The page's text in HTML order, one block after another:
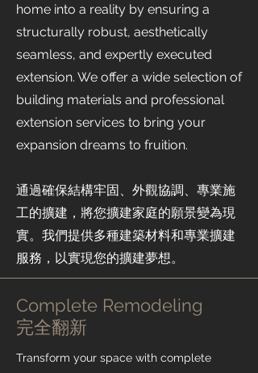
home into a reality by ensuring a
structurally robust, aesthetically
seamless, and expertly executed
extension. We offer a wide selection of
building materials and professional
extension services to bring your
expansion dreams to fruition.
通過確保結構牢固、外觀協調、專業施
工的擴建，將您擴建家庭的願景變為現
實。我們提供多種建築材料和專業擴建
服務，以實現您的擴建夢想。
Complete Remodeling
​完全翻新
Transform your space with complete